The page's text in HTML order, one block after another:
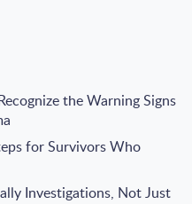
the Warning Signs
for Survivors Who
Investigations, Not Just